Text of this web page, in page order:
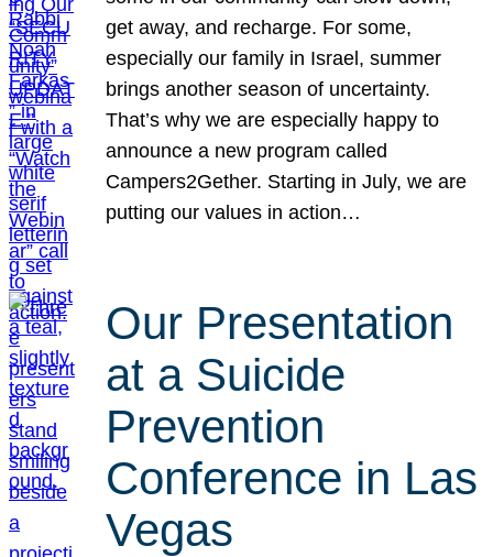
get away, and recharge. For some,
especially our family in Israel, summer
brings another season of uncertainty.
That’s why we are especially happy to
announce a new program called
Campers2Gether. Starting in July, we are
putting our values in action…
Our Presentation
at a Suicide
Prevention
Conference in Las
Vegas